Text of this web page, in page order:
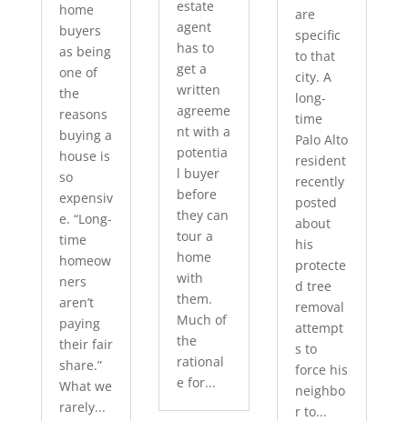
home
buyers
as being
one of
the
reasons
buying a
house is
so
expensiv
e. “Long-
time
homeow
ners
aren’t
paying
their fair
share.”
What we
rarely...
estate
agent
has to
get a
written
agreeme
nt with a
potentia
l buyer
before
they can
tour a
home
with
them.
Much of
the
rational
e for...
are
specific
to that
city. A
long-
time
Palo Alto
resident
recently
posted
about
his
protecte
d tree
removal
attempt
s to
force his
neighbo
r to...